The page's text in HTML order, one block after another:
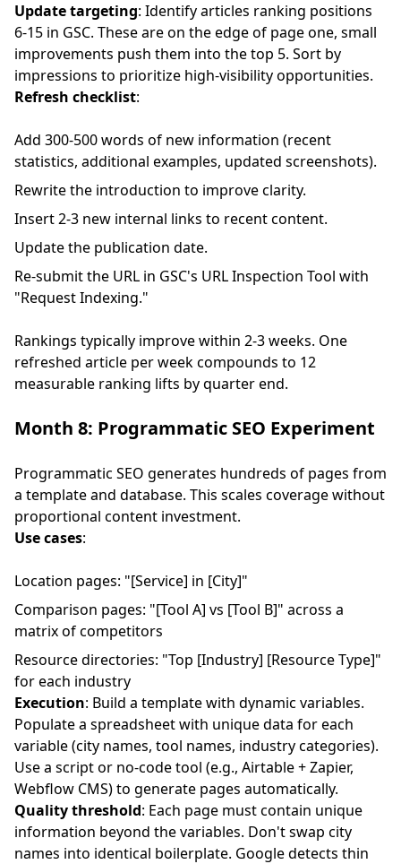
Update targeting: Identify articles ranking positions
6-15 in GSC. These are on the edge of page one, small
improvements push them into the top 5. Sort by
impressions to prioritize high-visibility opportunities.
Refresh checklist:
Add 300-500 words of new information (recent
statistics, additional examples, updated screenshots).
Rewrite the introduction to improve clarity.
Insert 2-3 new internal links to recent content.
Update the publication date.
Re-submit the URL in GSC's URL Inspection Tool with
"Request Indexing."
Rankings typically improve within 2-3 weeks. One
refreshed article per week compounds to 12
measurable ranking lifts by quarter end.
Month 8: Programmatic SEO Experiment
Programmatic SEO generates hundreds of pages from
a template and database. This scales coverage without
proportional content investment.
Use cases:
Location pages: "[Service] in [City]"
Comparison pages: "[Tool A] vs [Tool B]" across a
matrix of competitors
Resource directories: "Top [Industry] [Resource Type]"
for each industry
Execution: Build a template with dynamic variables.
Populate a spreadsheet with unique data for each
variable (city names, tool names, industry categories).
Use a script or no-code tool (e.g., Airtable + Zapier,
Webflow CMS) to generate pages automatically.
Quality threshold: Each page must contain unique
information beyond the variables. Don't swap city
names into identical boilerplate. Google detects thin